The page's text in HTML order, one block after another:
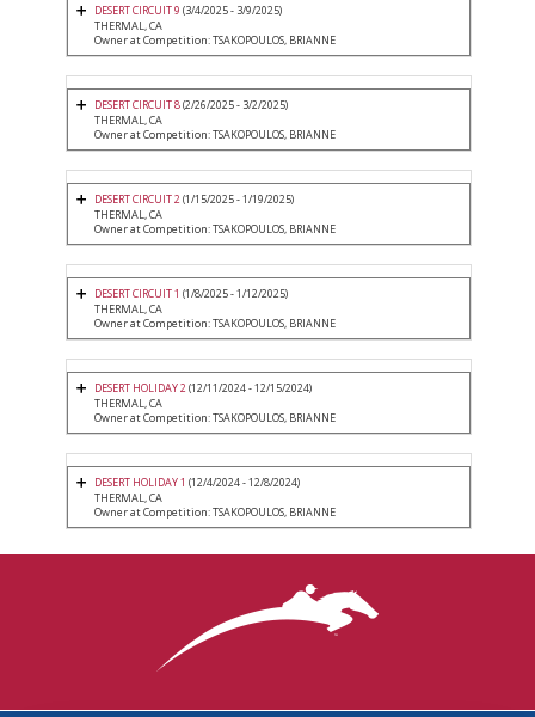
DESERT CIRCUIT 9 (3/4/2025 - 3/9/2025)
THERMAL, CA
Owner at Competition: TSAKOPOULOS, BRIANNE
DESERT CIRCUIT 8(2/26/2025 - 3/2/2025)
THERMAL, CA
Owner at Competition: TSAKOPOULOS, BRIANNE
DESERT CIRCUIT 2(1/15/2025 - 1/19/2025)
THERMAL, CA
Owner at Competition: TSAKOPOULOS, BRIANNE
DESERT CIRCUIT 1 (1/8/2025 - 1/12/2025)
THERMAL, CA
Owner at Competition: TSAKOPOULOS, BRIANNE
DESERT HOLIDAY 2(12/11/2024 - 12/15/2024)
THERMAL, CA
Owner at Competition: TSAKOPOULOS, BRIANNE
DESERT HOLIDAY 1 (12/4/2024 - 12/8/2024)
THERMAL, CA
Owner at Competition: TSAKOPOULOS, BRIANNE